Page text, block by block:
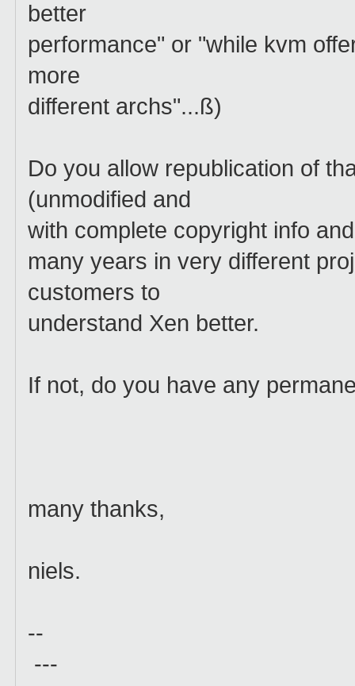
better
performance" or "while kvm
more
different archs"...ß)
Do you allow republication of
(unmodified and
with complete copyright info
many years in very different
customers to
understand Xen better.
If not, do you have any
many thanks,
niels.
--
---